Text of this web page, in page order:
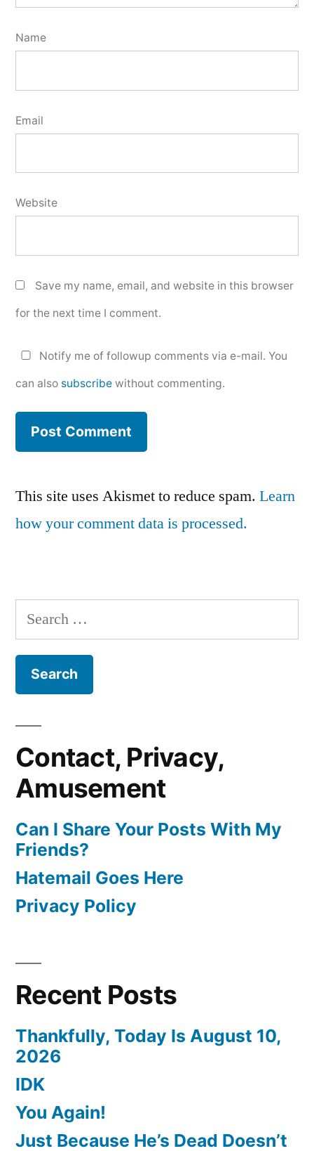
Name
Email
Website
Save my name, email, and website in this browser
for the next time I comment.
Notify me of followup comments via e-mail. You
can also subscribe without commenting.
This site uses Akismet to reduce spam. Learn
how your comment data is processed.
Search
for:
Contact, Privacy,
Amusement
Can I Share Your Posts With My
Friends?
Hatemail Goes Here
Privacy Policy
Recent Posts
Thankfully, Today Is August 10,
2026
IDK
You Again!
Just Because He’s Dead Doesn’t